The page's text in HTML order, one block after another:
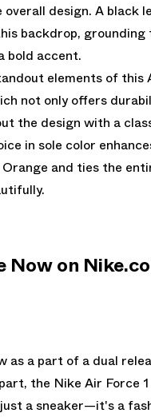
overall design. A black
backdrop,
bold accent.
elements of this
not only offers
the design with a
in sole color
and ties the
Now on
as a part of a dual
, the Nike Air Force
a sneaker—it's a